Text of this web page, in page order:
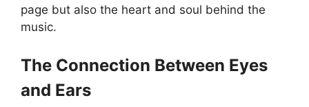
page but also the heart and soul behind the
music.
The Connection Between Eyes
and Ears